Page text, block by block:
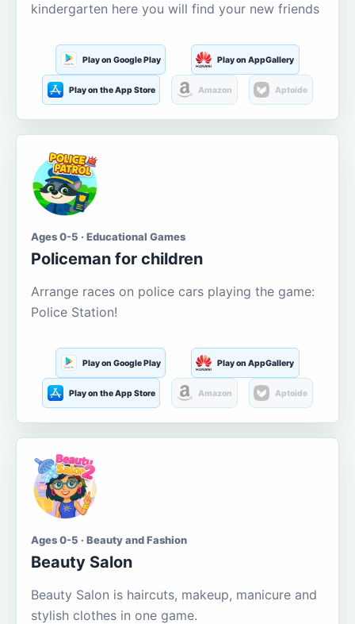
kindergarten here you will find your new friends
Play on Google Play Play on AppGallery
Play on the App Store Amazon Aptoide
Ages 0-5 · Educational Games
Policeman for children
Arrange races on police cars playing the game:
Police Station!
Play on Google Play Play on AppGallery
Play on the App Store Amazon Aptoide
Ages 0-5 · Beauty and Fashion
Beauty Salon
Beauty Salon is haircuts, makeup, manicure and
stylish clothes in one game.